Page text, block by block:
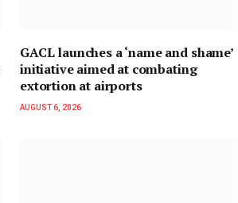
GACL launches a ‘name and shame’
initiative aimed at combating
extortion at airports
AUGUST 6, 2026